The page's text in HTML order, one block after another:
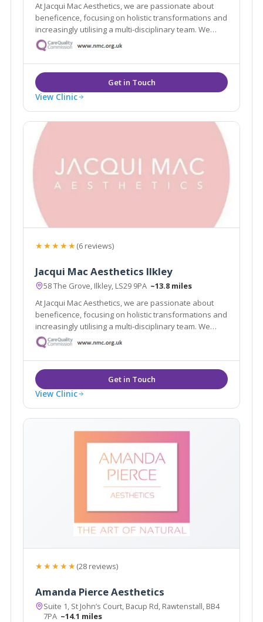
At Jacqui Mac Aesthetics, we are passionate about
beneficence, focusing on holistic transformations and
increasingly utilising a multi-disciplinary team. We
believe in restoring and enriching your natural
appearance, lifting your confidence and offering a
holistic approach to your needs.
View Clinic
★★★★★(6 reviews)
Jacqui Mac Aesthetics Ilkley
58 The Grove, Ilkley, LS29 9PA ~13.8 miles
At Jacqui Mac Aesthetics, we are passionate about
beneficence, focusing on holistic transformations and
increasingly utilising a multi-disciplinary team. We
believe in restoring and enriching your natural
appearance, lifting your confidence and offering a
holistic approach to your needs.
View Clinic
★★★★★(28 reviews)
Amanda Pierce Aesthetics
Suite 1, St John’s Court, Bacup Rd, Rawtenstall, BB4
7PA ~14.1 miles